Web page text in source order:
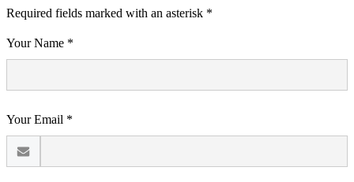
Required fields marked with an asterisk *
Your Name *
Your Email *